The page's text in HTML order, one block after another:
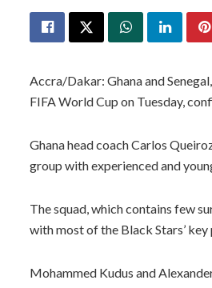
Accra/Dakar: Ghana and
FIFA World Cup on Tuesday,
Ghana head coach Carlos
group with experienced and
The squad, which contains few
with most of the Black Stars’
Mohammed Kudus and